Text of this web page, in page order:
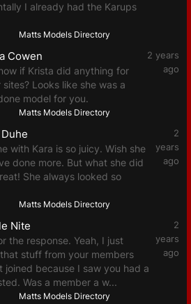
I already had the Karups
Matts Models Directory
Cowen
if Krista did anything for
sites? Looks like she was a
model for you.
2 years
ago
Matts Models Directory
Duhe
with Kara is so juicy. Wish she
done more. But what she did
She always looked so
2
years
ago
Matts Models Directory
Nite
the response. Yeah, I just
stuff from your members
joined because I saw you had a
Was a member a w...
2
years
ago
Matts Models Directory